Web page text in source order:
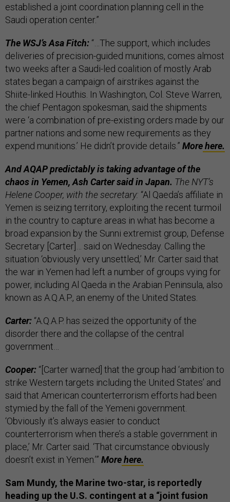
established a joint coordination planning cell in the
Saudi operation center.”
The WSJ’s Asa Fitch: “…The support, which includes
deliveries of precision-guided munitions, comes almost
two weeks after a Saudi-led coalition of mostly Arab
states began a campaign of airstrikes against the
Shiite-linked Houthis. In Washington, Col. Steve Warren,
the chief Pentagon spokesman, said the shipments
were ‘a combination of pre-existing orders made by our
partner nations and some new requirements as they
expend munitions.’ He didn’t provide details.” Morehere.
And AQAP predictably is taking advantage of the
chaos in Yemen, Ash Carter said in Japan. The NYT’s
Helene Cooper, with the secretary: “Al Qaeda’s affiliate in
Yemen is seizing territory, exploiting the recent turmoil
in the country to capture areas in what has become a
broad expansion by the Sunni extremist group, Defense
Secretary [Carter]… said on Wednesday. Calling the
situation ‘obviously very unsettled,’ Mr. Carter said that
the war in Yemen had left a number of groups vying for
power, including Al Qaeda in the Arabian Peninsula, also
known as A.Q.A.P., an enemy of the United States.
Carter: “A.Q.A.P. has seized the opportunity of the
disorder there and the collapse of the central
government…
Cooper: “[Carter warned] that the group had ‘ambition to
strike Western targets including the United States’ and
said that American counterterrorism efforts had been
stymied by the fall of the Yemeni government.
‘Obviously it’s always easier to conduct
counterterrorism when there’s a stable government in
place,’ Mr. Carter said. ‘That circumstance obviously
doesn’t exist in Yemen.’” Morehere.
Sam Mundy, the Marine two-star, is reportedly
heading up the U.S. contingent at a “joint fusion